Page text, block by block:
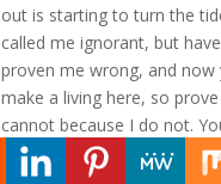
out is starting to turn the
called me ignorant, but
proven me wrong, and now
make a living here, so
cannot because I do not.
are empty, and your attitude
for. Then point out the lies,